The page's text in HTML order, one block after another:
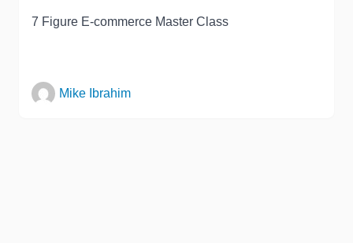
7 Figure E-commerce Master Class
Mike Ibrahim